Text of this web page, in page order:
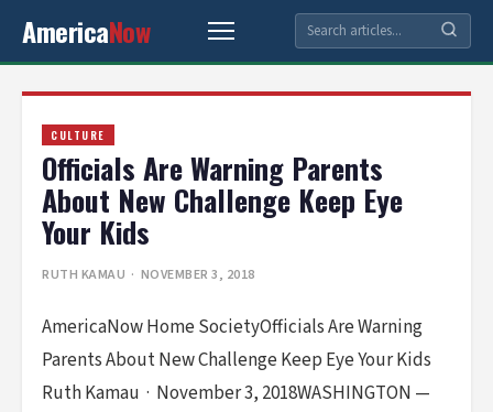
AmericaNow
CULTURE
Officials Are Warning Parents
About New Challenge Keep Eye
Your Kids
RUTH KAMAU · NOVEMBER 3, 2018
AmericaNow Home SocietyOfficials Are Warning
Parents About New Challenge Keep Eye Your Kids
Ruth Kamau · November 3, 2018WASHINGTON —